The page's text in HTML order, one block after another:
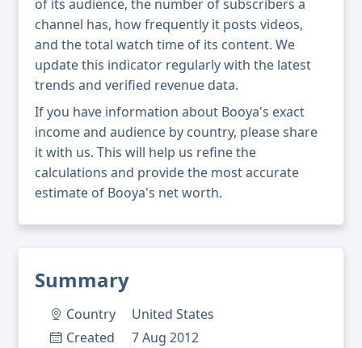
Summary
Country
United States
Created
7 Aug 2012
of its audience, the number of subscribers a
channel has, how frequently it posts videos,
and the total watch time of its content. We
update this indicator regularly with the latest
trends and verified revenue data.
If you have information about Booya's exact
income and audience by country, please share
it with us. This will help us refine the
calculations and provide the most accurate
estimate of Booya's net worth.